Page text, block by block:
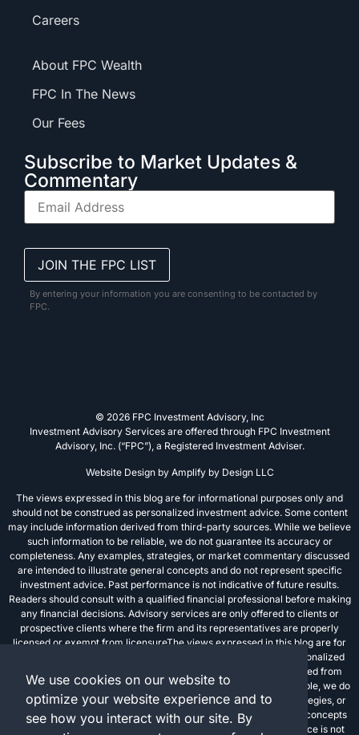
Careers
About FPC Wealth
FPC In The News
Our Fees
Subscribe to Market Updates &
Commentary
By entering your information you are consenting to be contacted by
FPC.
© 2026 FPC Investment Advisory, Inc
Investment Advisory Services are offered through FPC Investment
Advisory, Inc. (“FPC”), a Registered Investment Adviser.
Website Design by Amplify by Design LLC
The views expressed in this blog are for informational purposes only and
should not be construed as personalized investment advice. Some content
may include information derived from third-party sources. While we believe
such information to be reliable, we do not guarantee its accuracy or
completeness. Any examples, strategies, or market commentary discussed
are intended to illustrate general concepts and do not represent specific
investment advice. Past performance is not indicative of future results.
Readers should consult with a qualified financial professional before making
any financial decisions. Advisory services are only offered to clients or
prospective clients where the firm and its representatives are properly
licensed or exempt from licensureThe views expressed in this blog are for
informational purposes only and should not be construed as personalized
investment advice. Some content may include information derived from
third-party sources. While we believe such information to be reliable, we do
not guarantee its accuracy or completeness. Any examples, strategies, or
market commentary discussed are intended to illustrate general concepts
and do not represent specific investment advice. Past performance is not
We use cookies on our website to
optimize your website experience and to
see how you interact with our site. By